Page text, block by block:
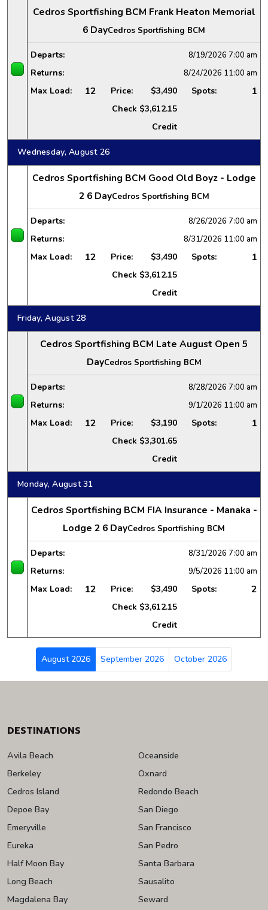
Cedros Sportfishing BCM Frank Heaton Memorial
6 DayCedros Sportfishing BCM
Departs: 8/19/2026 7:00 am
Returns: 8/24/2026 11:00 am
Max Load: 12 Price:
$3,490
Check $3,612.15
Credit
Spots: 1
Wednesday, August 26
Cedros Sportfishing BCM Good Old Boyz - Lodge
2 6 DayCedros Sportfishing BCM
Departs: 8/26/2026 7:00 am
Returns: 8/31/2026 11:00 am
Max Load: 12 Price:
$3,490
Check $3,612.15
Credit
Spots: 1
Friday, August 28
Cedros Sportfishing BCM Late August Open 5
DayCedros Sportfishing BCM
Departs: 8/28/2026 7:00 am
Returns: 9/1/2026 11:00 am
Max Load: 12 Price:
$3,190
Check $3,301.65
Credit
Spots: 1
Monday, August 31
Cedros Sportfishing BCM FIA Insurance - Manaka -
Lodge 2 6 DayCedros Sportfishing BCM
Departs: 8/31/2026 7:00 am
Returns: 9/5/2026 11:00 am
Max Load: 12 Price:
$3,490
Check $3,612.15
Credit
Spots: 2
August 2026 September 2026 October 2026
DESTINATIONS
Avila Beach
Berkeley
Cedros Island
Depoe Bay
Emeryville
Eureka
Half Moon Bay
Long Beach
Magdalena Bay
Oceanside
Oxnard
Redondo Beach
San Diego
San Francisco
San Pedro
Santa Barbara
Sausalito
Seward